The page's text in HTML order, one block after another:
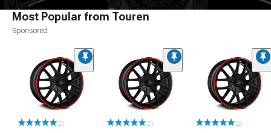
Most Popular from Touren
Sponsored
(2) (2) (2)